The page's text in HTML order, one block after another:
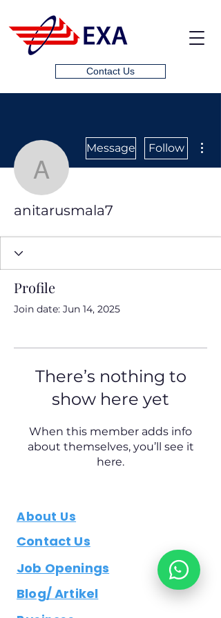
Contact Us
anitarusmala7
Message Follow
anitarusmala7
Profile
Join date: Jun 14, 2025
There’s nothing to
show here yet
When this member adds info
about themselves, you’ll see it
here.
About Us
Contact Us
Job Openings
Blog/ Artikel